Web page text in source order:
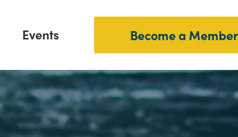
Events Become a Member